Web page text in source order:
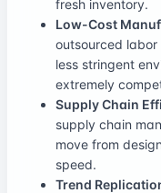
fresh inventory.
Low-Cost
outsourced
less stringent
extremely
Supply Chain
supply chain
move from
speed.
Trend